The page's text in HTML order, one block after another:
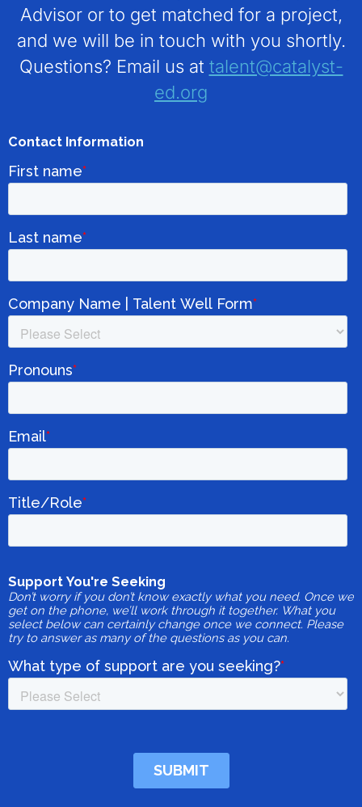
Advisor or to get matched for a project,
and we will be in touch with you shortly.
Questions? Email us at talent@catalyst-
ed.org